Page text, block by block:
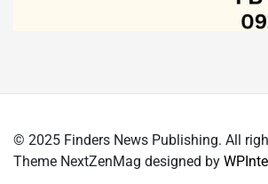
© 2025 Finders News Publishing. All
Theme NextZenMag designed by